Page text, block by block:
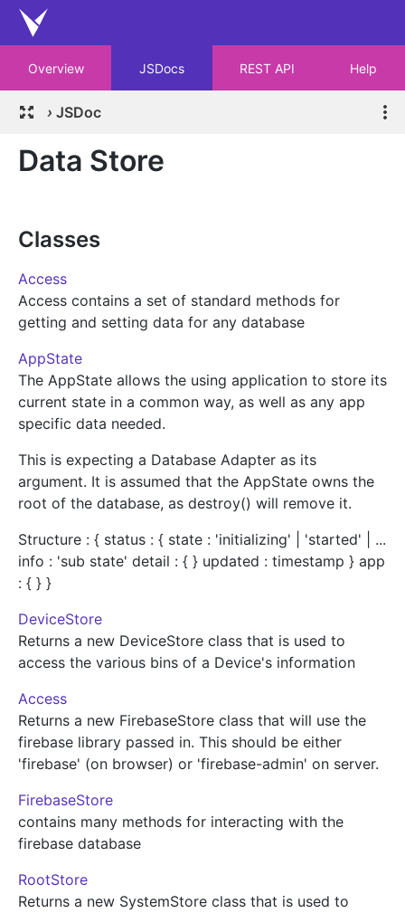
Overview JSDocs REST API Help
› JSDoc
Data Store
Classes
Access
Access contains a set of standard methods for
getting and setting data for any database
AppState
The AppState allows the using application to store its
current state in a common way, as well as any app
specific data needed.
This is expecting a Database Adapter as its
argument. It is assumed that the AppState owns the
root of the database, as destroy() will remove it.
Structure : { status : { state : 'initializing' | 'started' | ...
info : 'sub state' detail : { } updated : timestamp } app
: { } }
DeviceStore
Returns a new DeviceStore class that is used to
access the various bins of a Device's information
Access
Returns a new FirebaseStore class that will use the
firebase library passed in. This should be either
'firebase' (on browser) or 'firebase-admin' on server.
FirebaseStore
contains many methods for interacting with the
firebase database
RootStore
Returns a new SystemStore class that is used to